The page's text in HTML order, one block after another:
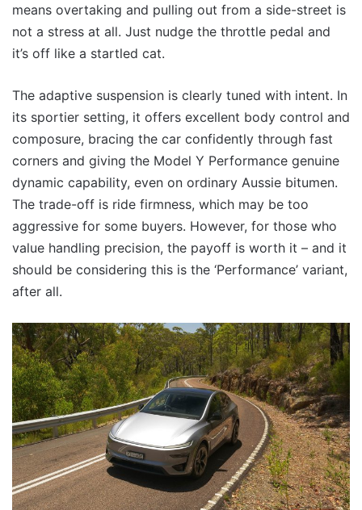
means overtaking and pulling out from a side-street is
not a stress at all. Just nudge the throttle pedal and
it’s off like a startled cat.
The adaptive suspension is clearly tuned with intent. In
its sportier setting, it offers excellent body control and
composure, bracing the car confidently through fast
corners and giving the Model Y Performance genuine
dynamic capability, even on ordinary Aussie bitumen.
The trade-off is ride firmness, which may be too
aggressive for some buyers. However, for those who
value handling precision, the payoff is worth it – and it
should be considering this is the ‘Performance’ variant,
after all.